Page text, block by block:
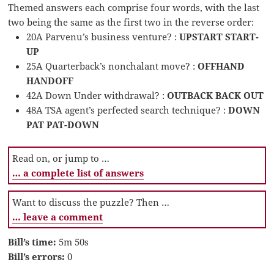
Themed answers each comprise four words, with the last
two being the same as the first two in the reverse order:
20A Parvenu’s business venture? :UPSTART START-
UP
25A Quarterback’s nonchalant move? :OFFHAND
HANDOFF
42A Down Under withdrawal? :OUTBACK BACK OUT
48A TSA agent’s perfected search technique? :DOWN
PAT PAT-DOWN
Read on, or jump to …
… a complete list of answers
Want to discuss the puzzle? Then …
… leave a comment
Bill’s time: 5m 50s
Bill’s errors: 0